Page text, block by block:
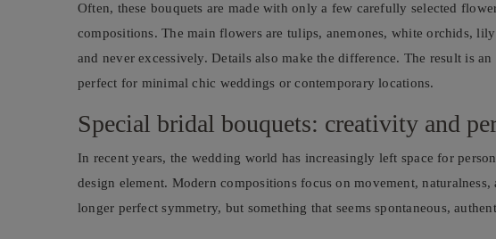
Often, these bouquets are made with only a few carefully selected
compositions. The main flowers are tulips, anemones, white orchids,
and never excessively. Details also make the difference. The result is
perfect for minimal chic weddings or contemporary locations.
Special bridal bouquets: creativity and
In recent years, the wedding world has increasingly left space for
design element. Modern compositions focus on movement,
longer perfect symmetry, but something that seems spontaneous,